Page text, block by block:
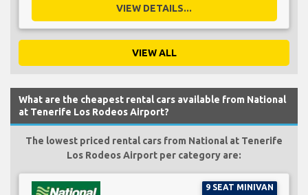
VIEW DETAILS...
VIEW ALL
What are the cheapest rental cars available from National
at Tenerife Los Rodeos Airport?
The lowest priced rental cars from National at Tenerife
Los Rodeos Airport per category are:
9 SEAT MINIVAN